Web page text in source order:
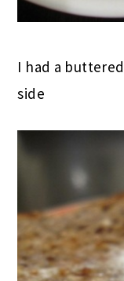
I had a
side